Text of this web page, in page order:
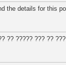
the details for this
?? ????? ??? ??